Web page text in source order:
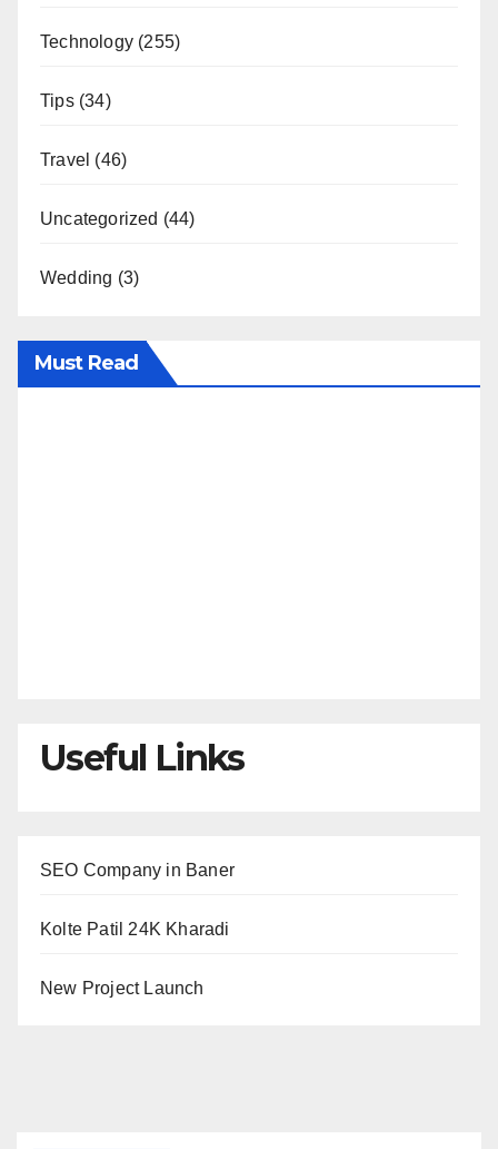
Technology (255)
Tips(34)
Travel (46)
Uncategorized (44)
Wedding (3)
Must Read
Useful Links
SEO Company in Baner
Kolte Patil 24K Kharadi
New Project Launch